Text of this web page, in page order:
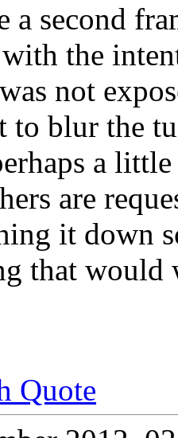
a second
with the
not
to blur the
a
are
it down
that would
Quote